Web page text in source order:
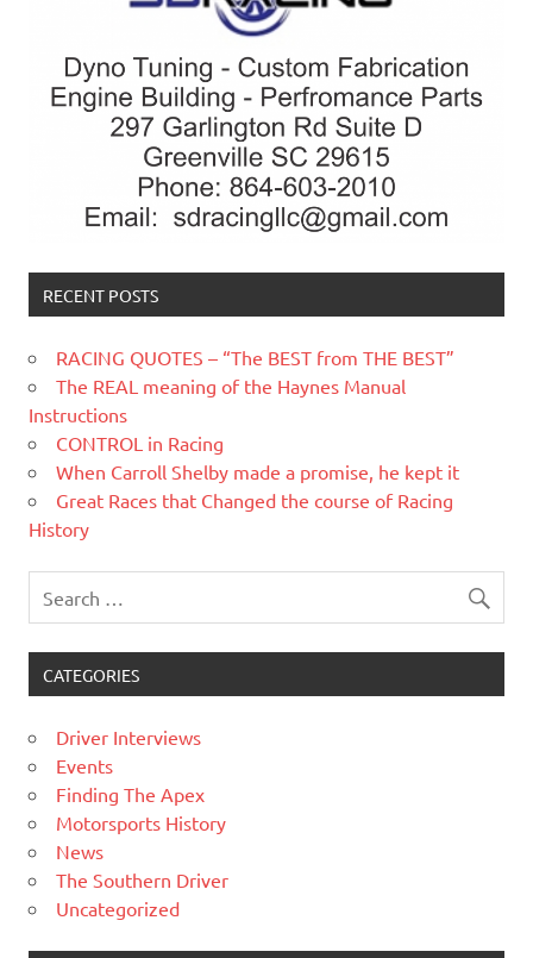
RECENT POSTS
RACING QUOTES – “The BEST from THE BEST”
The REAL meaning of the Haynes Manual
Instructions
CONTROL in Racing
When Carroll Shelby made a promise, he kept it
Great Races that Changed the course of Racing
History
CATEGORIES
Driver Interviews
Events
Finding The Apex
Motorsports History
News
The Southern Driver
Uncategorized